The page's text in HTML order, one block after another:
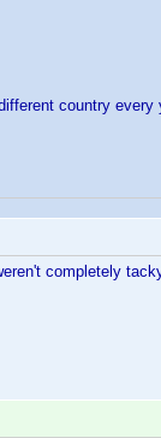
country every
completely